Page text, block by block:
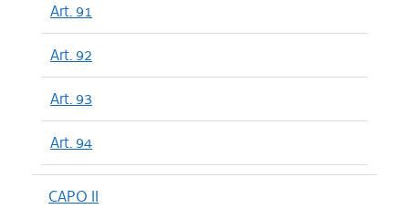
Art. 91
Art. 92
Art. 93
Art. 94
CAPO II